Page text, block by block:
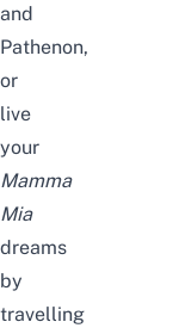
and
Pathenon,
or
live
your
Mamma
Mia
dreams
by
travelling